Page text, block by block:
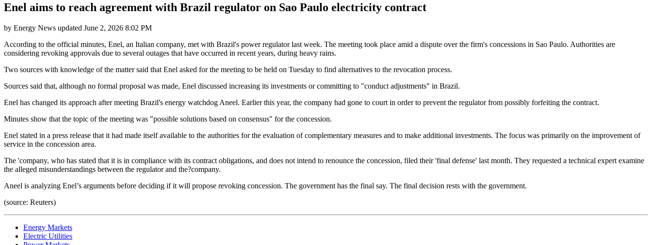
Enel aims to reach agreement with Brazil regulator on Sao Paulo electricity contract
by Energy News updated June 2, 2026 8:02 PM
According to the official minutes, Enel, an Italian company, met with Brazil's power regulator last week. The meeting took place amid a dispute over the firm's concessions in Sao Paulo. Authorities are
considering revoking approvals due to several outages that have occurred in recent years, during heavy rains.
Two sources with knowledge of the matter said that Enel asked for the meeting to be held on Tuesday to find alternatives to the revocation process.
Sources said that, although no formal proposal was made, Enel discussed increasing its investments or committing to "conduct adjustments" in Brazil.
Enel has changed its approach after meeting Brazil's energy watchdog Aneel. Earlier this year, the company had gone to court in order to prevent the regulator from possibly forfeiting the contract.
Minutes show that the topic of the meeting was "possible solutions based on consensus" for the concession.
Enel stated in a press release that it had made itself available to the authorities for the evaluation of complementary measures and to make additional investments. The focus was primarily on the improvement of
service in the concession area.
The 'company, who has stated that it is in compliance with its contract obligations, and does not intend to renounce the concession, filed their 'final defense' last month. They requested a technical expert examine
the alleged misunderstandings between the regulator and the?company.
Aneel is analyzing Enel’s arguments before deciding if it will propose revoking concession. The government has the final say. The final decision rests with the government.
(source: Reuters)
Energy Markets
Electric Utilities